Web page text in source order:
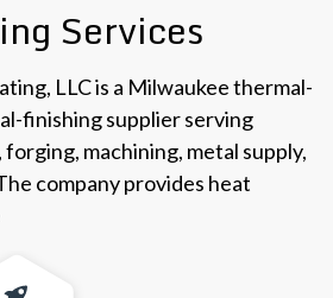
Services
LLC is a Milwaukee thermal-
finishing supplier serving
machining, metal supply,
company provides heat